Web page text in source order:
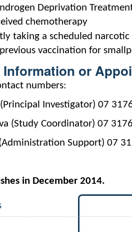
Deprivation
chemotherapy
taking a scheduled
vaccination for
Information or
numbers:
Investigator) 07
(Study Coordinator) 07
Support) 07
in December 2014.